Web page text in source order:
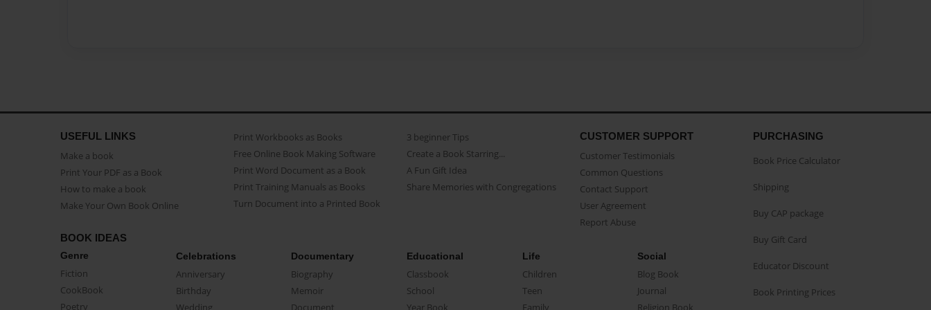
USEFUL LINKS
Make a book
Print Your PDF as a Book
How to make a book
Make Your Own Book Online
Print Workbooks as Books
Free Online Book Making Software
Print Word Document as a Book
Print Training Manuals as Books
Turn Document into a Printed Book
3 beginner Tips
Create a Book Starring...
A Fun Gift Idea
Share Memories with Congregations
CUSTOMER SUPPORT
Customer Testimonials
Common Questions
Contact Support
User Agreement
Report Abuse
BOOK IDEAS
Genre
Fiction
CookBook
Poetry
Celebrations
Anniversary
Birthday
Wedding
Documentary
Biography
Memoir
Document
Educational
Classbook
School
Year Book
Life
Children
Teen
Family
Social
Blog Book
Journal
Religion Book
PURCHASING
Book Price Calculator
Shipping
Buy CAP package
Buy Gift Card
Educator Discount
Book Printing Prices